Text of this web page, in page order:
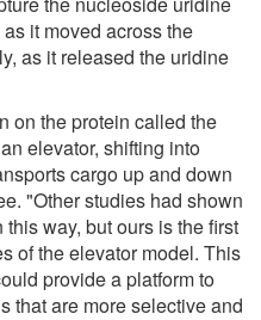
it moved across the
as it released the uridine
on the protein called the
elevator, shifting into
cargo up and down
"Other studies had shown
way, but ours is the first
of the elevator model. This
provide a platform to
that are more selective and